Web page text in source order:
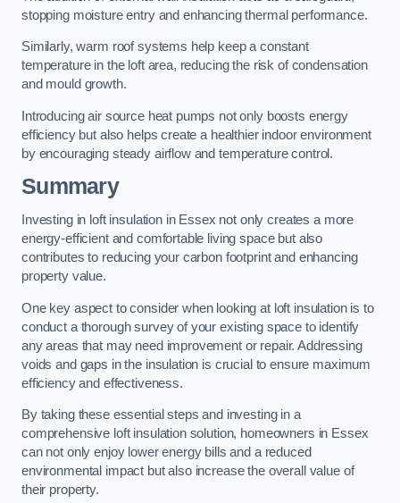
stopping moisture entry and enhancing thermal performance.
Similarly, warm roof systems help keep a constant
temperature in the loft area, reducing the risk of condensation
and mould growth.
Introducing air source heat pumps not only boosts energy
efficiency but also helps create a healthier indoor environment
by encouraging steady airflow and temperature control.
Summary
Investing in loft insulation in Essex not only creates a more
energy-efficient and comfortable living space but also
contributes to reducing your carbon footprint and enhancing
property value.
One key aspect to consider when looking at loft insulation is to
conduct a thorough survey of your existing space to identify
any areas that may need improvement or repair. Addressing
voids and gaps in the insulation is crucial to ensure maximum
efficiency and effectiveness.
By taking these essential steps and investing in a
comprehensive loft insulation solution, homeowners in Essex
can not only enjoy lower energy bills and a reduced
environmental impact but also increase the overall value of
their property.